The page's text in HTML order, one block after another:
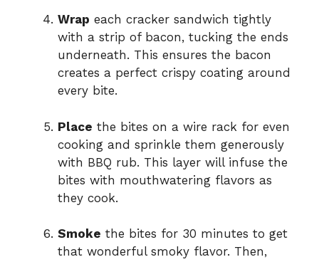
Wrap each cracker sandwich tightly
with a strip of bacon, tucking the ends
underneath. This ensures the bacon
creates a perfect crispy coating around
every bite.
Place the bites on a wire rack for even
cooking and sprinkle them generously
with BBQ rub. This layer will infuse the
bites with mouthwatering flavors as
they cook.
Smoke the bites for 30 minutes to get
that wonderful smoky flavor. Then,